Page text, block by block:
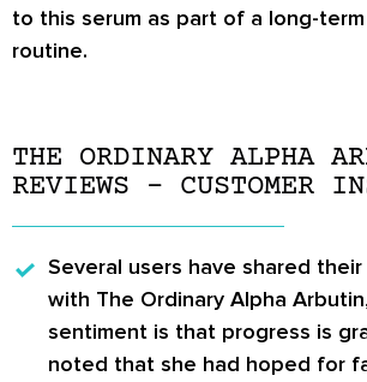
to this serum as part of a long-
routine.
THE ORDINARY ALPHA
REVIEWS – CUSTOMER
Several users have shared
with The Ordinary Alpha Arbutin
sentiment is that progress is
noted that she had hoped for